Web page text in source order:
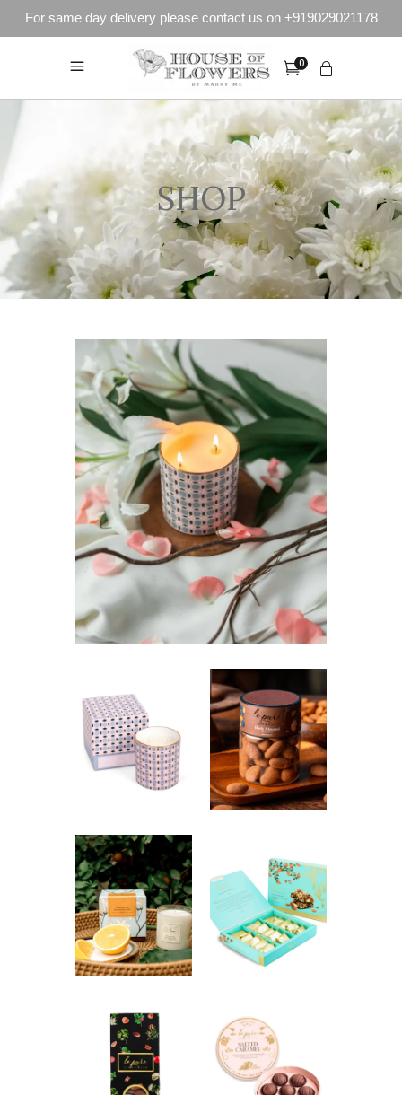
For same day delivery please contact us on +919029021178
0
SHOP